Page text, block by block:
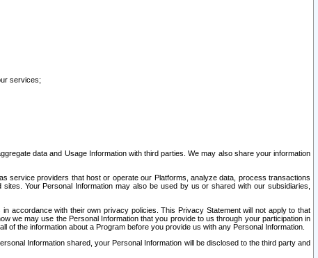
services;
data and Usage Information with third parties. We may also share your information
service providers that host or operate our Platforms, analyze data, process transactions
Your Personal Information may also be used by us or shared with our subsidiaries,
accordance with their own privacy policies. This Privacy Statement will not apply to that
we may use the Personal Information that you provide to us through your participation in
the information about a Program before you provide us with any Personal Information.
Information shared, your Personal Information will be disclosed to the third party and